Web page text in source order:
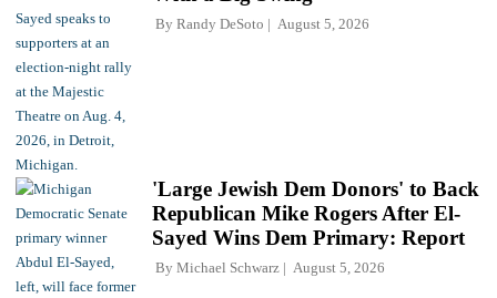
By Randy DeSoto August 5, 2026
'Large Jewish Dem Donors' to Back
Republican Mike Rogers After El-
Sayed Wins Dem Primary: Report
By Michael Schwarz August 5, 2026